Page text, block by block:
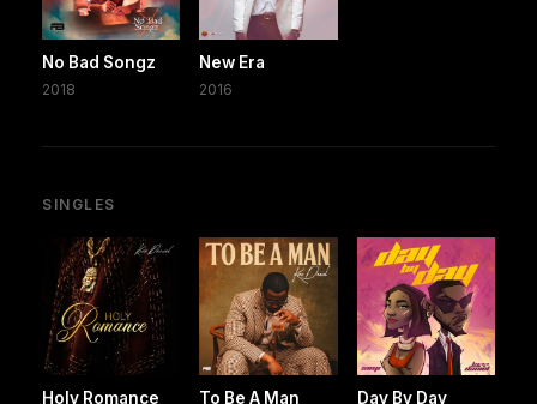
No Bad Songz
2018
New Era
2016
SINGLES
Holy Romance To Be A Man Day By Day